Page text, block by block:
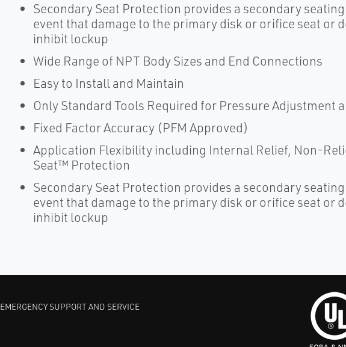
Secondary Seat Protection provides a secondary
event that damage to the primary disk or orifice seat or
inhibit lockup
Wide Range of NPT Body Sizes and End Connections
Easy to Install and Maintain
Only Standard Tools Required for Pressure Adjustment
Fixed Factor Accuracy (PFM Approved)
Application Flexibility including Internal Relief, Non-
Seat™ Protection
Secondary Seat Protection provides a secondary
event that damage to the primary disk or orifice seat or
inhibit lockup
EMERGENCY SUPPORT AND SERVICE